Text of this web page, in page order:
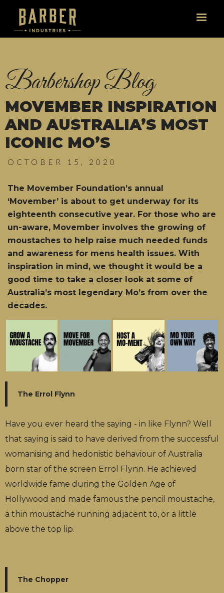
Barbershop Blog
MOVEMBER INSPIRATION
AND AUSTRALIA’S MOST
ICONIC MO’S
OCTOBER 15, 2020
The Movember Foundation’s annual
‘Movember’ is about to get underway for its
eighteenth consecutive year. For those who are
un-aware, Movember involves the growing of
moustaches to help raise much needed funds
and awareness for mens health issues. With
inspiration in mind, we thought it would be a
good time to take a closer look at some of
Australia’s most legendary Mo’s from over the
decades.
The Errol Flynn
Have you ever heard the saying - in like Flynn? Well
that saying is said to have derived from the successful
womanising and hedonistic behaviour of Australia
born star of the screen Errol Flynn. He achieved
worldwide fame during the Golden Age of
Hollywood and made famous the pencil moustache,
a thin moustache running adjacent to, or a little
above the top lip.
The Chopper